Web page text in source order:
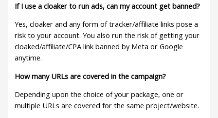
If I use a cloaker to run ads, can my account get banned?
Yes, cloaker and any form of tracker/affiliate links pose a
risk to your account. You also run the risk of getting your
cloaked/affiliate/CPA link banned by Meta or Google
anytime.
How many URLs are covered in the campaign?
Depending upon the choice of your package, one or
multiple URLs are covered for the same project/website.